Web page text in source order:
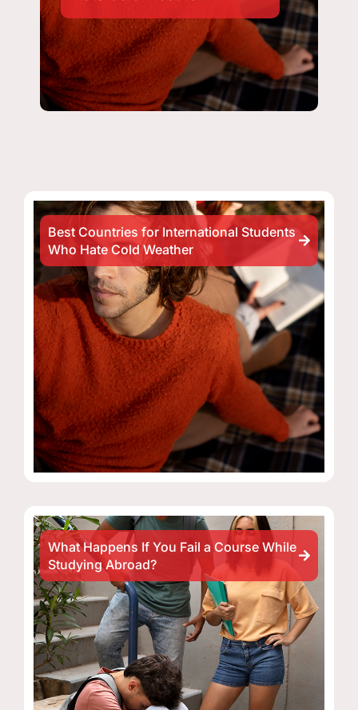
Best Countries for International Students
Who Hate Cold Weather
What Happens If You Fail a Course While
Studying Abroad?